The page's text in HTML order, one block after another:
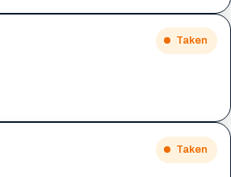
Taken
Taken